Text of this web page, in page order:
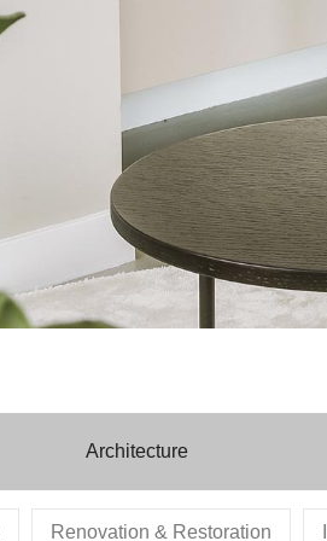
Architecture
Renovation & Restoration